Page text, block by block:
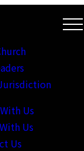
Us
Us
Us